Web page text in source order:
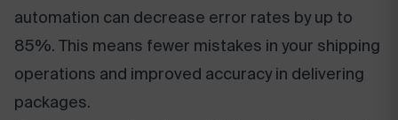
automation can decrease error rates by up to
85%. This means fewer mistakes in your shipping
operations and improved accuracy in delivering
packages.